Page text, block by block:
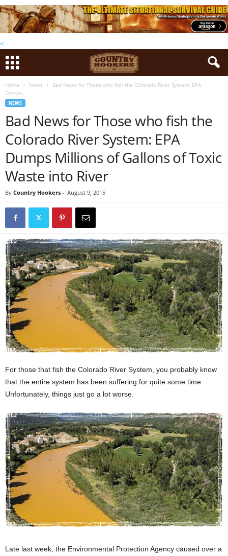
<
Home News
Bad News for Those who fish the Colorado River System: EPA
Dumps...
NEWS
Bad News for Those who fish the
Colorado River System: EPA
Dumps Millions of Gallons of Toxic
Waste into River
By Country Hookers - August 9, 2015
For those that fish the Colorado River System, you probably know
that the entire system has been suffering for quite some time.
Unfortunately, things just go a lot worse.
Late last week, the Environmental Protection Agency caused over a